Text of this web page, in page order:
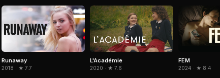
Runaway
2018 · ★ 7.7
L'Académie
2020 · ★ 7.6
FEM
2024 · ★ 8.4